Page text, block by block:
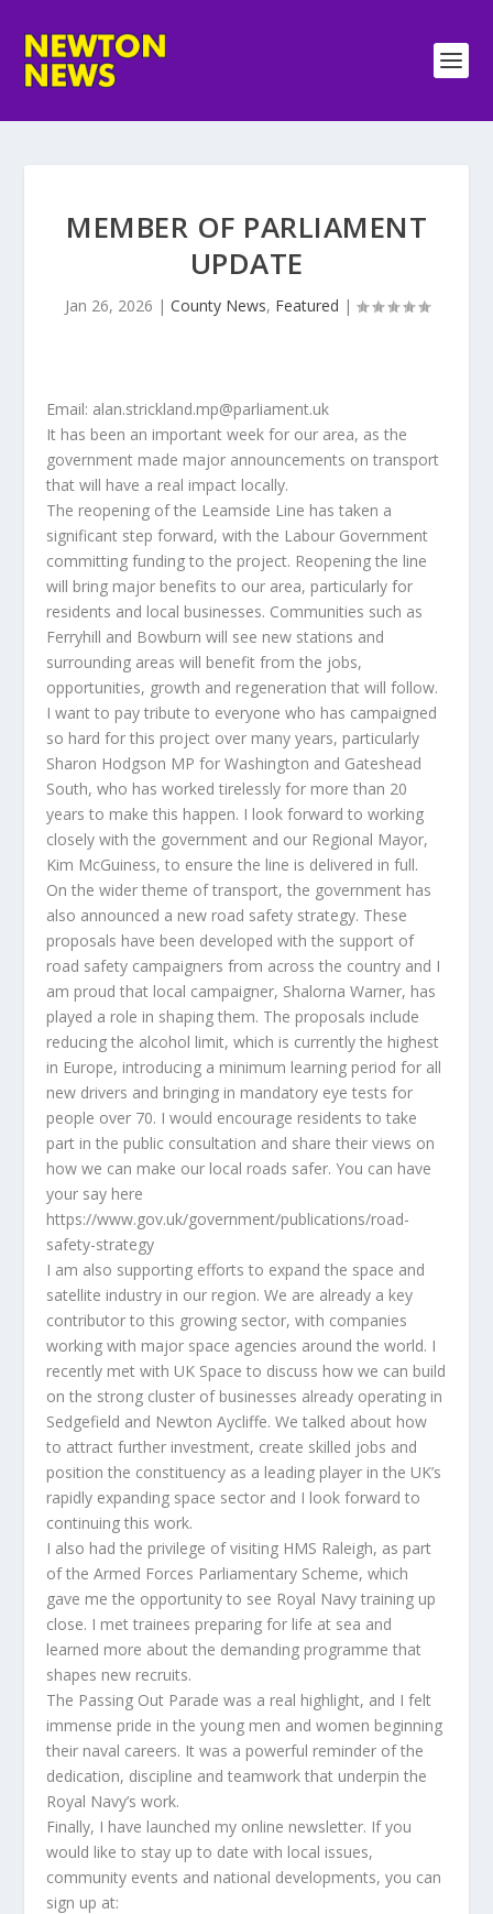
MEMBER OF PARLIAMENT
UPDATE
Jan 26, 2026 | County News, Featured |
Email: alan.strickland.mp@parliament.uk
It has been an important week for our area, as the
government made major announcements on transport
that will have a real impact locally.
The reopening of the Leamside Line has taken a
significant step forward, with the Labour Government
committing funding to the project. Reopening the line
will bring major benefits to our area, particularly for
residents and local businesses. Communities such as
Ferryhill and Bowburn will see new stations and
surrounding areas will benefit from the jobs,
opportunities, growth and regeneration that will follow.
I want to pay tribute to everyone who has campaigned
so hard for this project over many years, particularly
Sharon Hodgson MP for Washington and Gateshead
South, who has worked tirelessly for more than 20
years to make this happen. I look forward to working
closely with the government and our Regional Mayor,
Kim McGuiness, to ensure the line is delivered in full.
On the wider theme of transport, the government has
also announced a new road safety strategy. These
proposals have been developed with the support of
road safety campaigners from across the country and I
am proud that local campaigner, Shalorna Warner, has
played a role in shaping them. The proposals include
reducing the alcohol limit, which is currently the highest
in Europe, introducing a minimum learning period for all
new drivers and bringing in mandatory eye tests for
people over 70. I would encourage residents to take
part in the public consultation and share their views on
how we can make our local roads safer. You can have
your say here
https://www.gov.uk/government/publications/road-
safety-strategy
I am also supporting efforts to expand the space and
satellite industry in our region. We are already a key
contributor to this growing sector, with companies
working with major space agencies around the world. I
recently met with UK Space to discuss how we can build
on the strong cluster of businesses already operating in
Sedgefield and Newton Aycliffe. We talked about how
to attract further investment, create skilled jobs and
position the constituency as a leading player in the UK’s
rapidly expanding space sector and I look forward to
continuing this work.
I also had the privilege of visiting HMS Raleigh, as part
of the Armed Forces Parliamentary Scheme, which
gave me the opportunity to see Royal Navy training up
close. I met trainees preparing for life at sea and
learned more about the demanding programme that
shapes new recruits.
The Passing Out Parade was a real highlight, and I felt
immense pride in the young men and women beginning
their naval careers. It was a powerful reminder of the
dedication, discipline and teamwork that underpin the
Royal Navy’s work.
Finally, I have launched my online newsletter. If you
would like to stay up to date with local issues,
community events and national developments, you can
sign up at: